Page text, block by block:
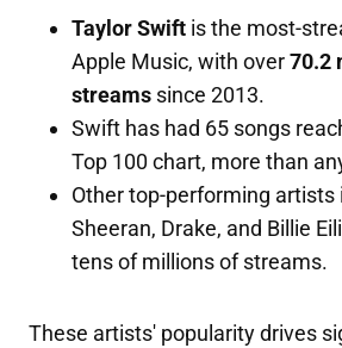
Taylor Swift is the most-
Apple Music, with over70.2
streams since 2013.
Swift has had 65 songs
Top 100 chart, more than
Other top-performing artists
Sheeran, Drake, and Billie
tens of millions of streams.
These artists' popularity drives